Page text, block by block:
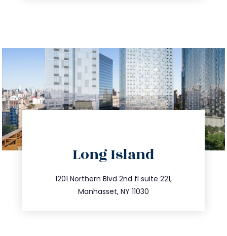
Long Island
1201 Northern Blvd 2nd fl suite 221,
Manhasset, NY 11030
516.693.9363
info@trustsandestate.com